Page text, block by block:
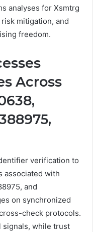
analyses for Xsmtrg
mitigation, and
freedom.
Across
verification to
associated with
and
on synchronized
check protocols.
signals, while trust